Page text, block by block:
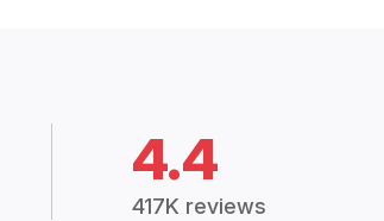
4.4
417K reviews